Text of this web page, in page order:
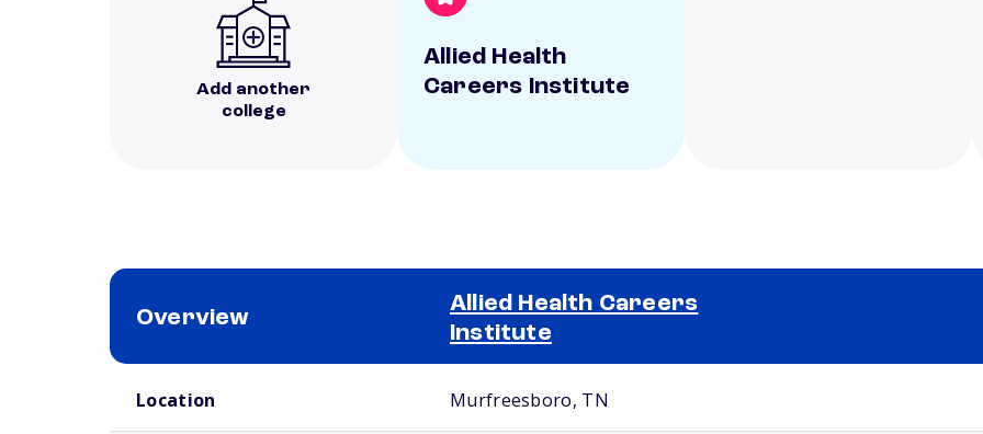
Add another
college
Allied Health
Careers Institute
Overview
Allied Health Careers
Institute
Location Murfreesboro, TN